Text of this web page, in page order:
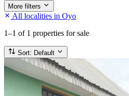
More filters
All localities in Oyo
1–1 of 1 properties for sale
Sort: Default